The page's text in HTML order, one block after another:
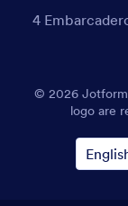
4
© 2026
logo are